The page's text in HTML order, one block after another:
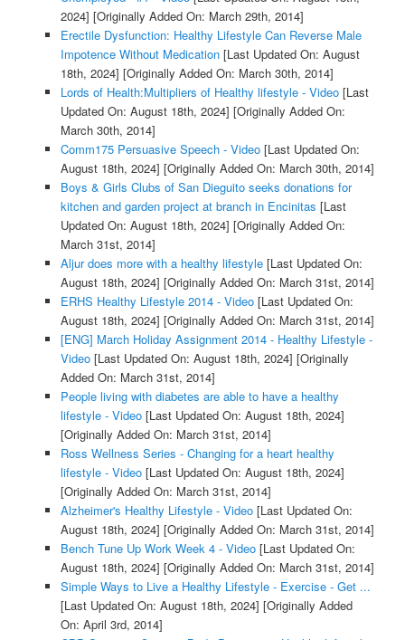
2024] [Originally Added On: March 29th, 2014]
Erectile Dysfunction: Healthy Lifestyle Can Reverse Male
Impotence Without Medication[Last Updated On: August
18th, 2024] [Originally Added On: March 30th, 2014]
Lords of Health:Multipliers of Healthy lifestyle - Video[Last
Updated On: August 18th, 2024] [Originally Added On:
March 30th, 2014]
Comm175 Persuasive Speech - Video[Last Updated On:
August 18th, 2024] [Originally Added On: March 30th, 2014]
Boys & Girls Clubs of San Dieguito seeks donations for
kitchen and garden project at branch in Encinitas [Last
Updated On: August 18th, 2024] [Originally Added On:
March 31st, 2014]
Aljur does more with a healthy lifestyle[Last Updated On:
August 18th, 2024] [Originally Added On: March 31st, 2014]
ERHS Healthy Lifestyle 2014 - Video[Last Updated On:
August 18th, 2024] [Originally Added On: March 31st, 2014]
[ENG] March Holiday Assignment 2014 - Healthy Lifestyle -
Video[Last Updated On: August 18th, 2024] [Originally
Added On: March 31st, 2014]
People living with diabetes are able to have a healthy
lifestyle - Video[Last Updated On: August 18th, 2024]
[Originally Added On: March 31st, 2014]
Ross Wellness Series - Changing for a heart healthy
lifestyle - Video[Last Updated On: August 18th, 2024]
[Originally Added On: March 31st, 2014]
Alzheimer's Healthy Lifestyle - Video[Last Updated On:
August 18th, 2024] [Originally Added On: March 31st, 2014]
Bench Tune Up Work Week 4 - Video[Last Updated On:
August 18th, 2024] [Originally Added On: March 31st, 2014]
Simple Ways to Live a Healthy Lifestyle - Exercise - Get ...
[Last Updated On: August 18th, 2024] [Originally Added
On: April 3rd, 2014]